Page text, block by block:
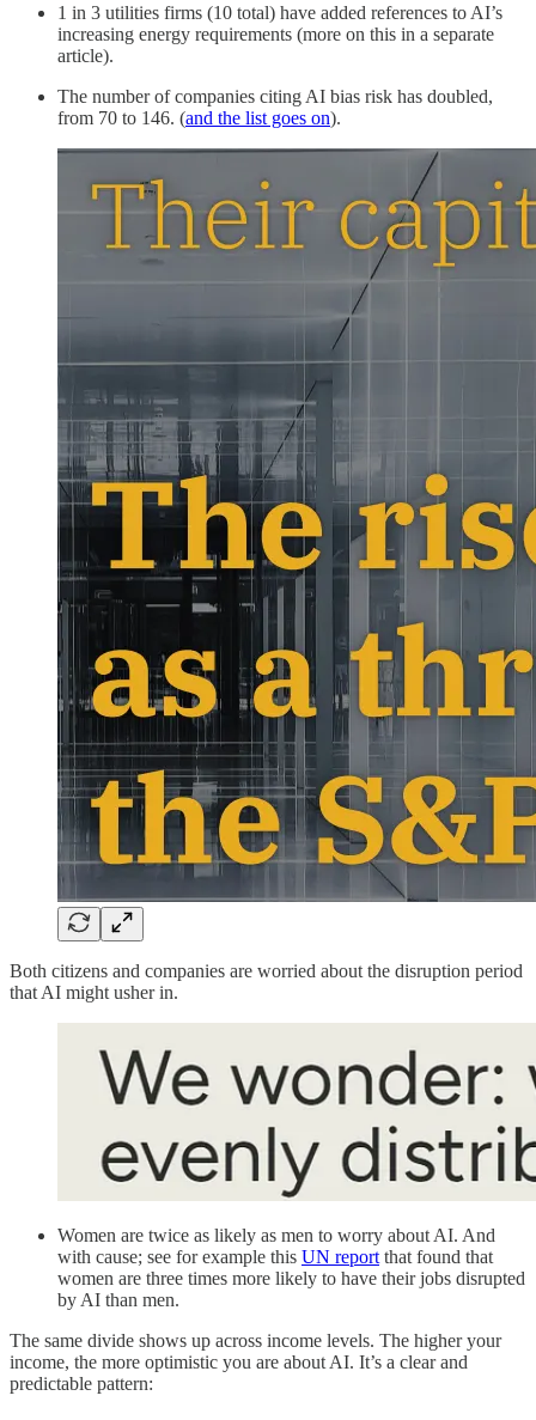
1 in 3 utilities firms (10 total) have added references to AI’s
increasing energy requirements (more on this in a separate
article).
The number of companies citing AI bias risk has doubled,
from 70 to 146. (and the list goes on).
Both citizens and companies are worried about the disruption period
that AI might usher in.
Women are twice as likely as men to worry about AI. And
with cause; see for example this UN reportthat found that
women are three times more likely to have their jobs disrupted
by AI than men.
The same divide shows up across income levels. The higher your
income, the more optimistic you are about AI. It’s a clear and
predictable pattern: